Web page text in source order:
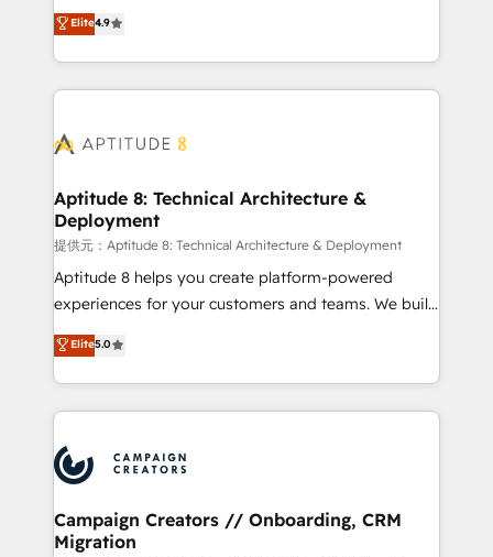
B2B à travers l’acquisition de nouveaux clients,
l'intégration CRM et le développement des revenus
auprès de vos comptes existants. En France et à
l'international, nous travaillons avec des ETI
delà d’une simple transformation digitale et des
➤ L’intégration de CRM et de méthodologie RevOps
pour aligner les équipes marketing, commerciales et
support client (data migration, synchronisation API,
audit et maintenance) ➤ La création de sites internet
de conversion qui transforment les visiteurs en
stratégies d'acquisition marketing (SEO, SEA,
inbound, automatisation marketing, ABM, IA,
experts conseil - 150 certifications HubSpot
cumulées
Elite4.9
Aptitude 8: Technical Architecture &
Deployment
提供元：Aptitude 8: Technical Architecture & Deployment
Aptitude 8 helps you create platform-powered
experiences for your customers and teams. We build
multi-hub solutions and orchestrate operations
across your entire tech stack. Aptitude 8 is trusted
by top brands such as Lenovo, Bluetooth,
International Sports Sciences Association, SXSW,
Randstad, Uber Freight, and HubSpot itself. We have
the largest technical consulting team of any HubSpot
partner and expertise across operational strategy,
business-first process building, system integration,
Elite5.0
Campaign Creators // Onboarding, CRM
Migration